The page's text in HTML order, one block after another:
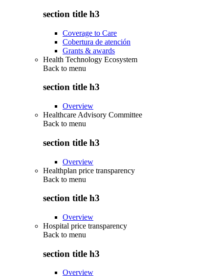
section title h3
Coverage to Care
Cobertura de atención
Grants & awards
Health Technology Ecosystem
Back to menu
section title h3
Overview
Healthcare Advisory Committee
Back to menu
section title h3
Overview
Healthplan price transparency
Back to menu
section title h3
Overview
Hospital price transparency
Back to menu
section title h3
Overview